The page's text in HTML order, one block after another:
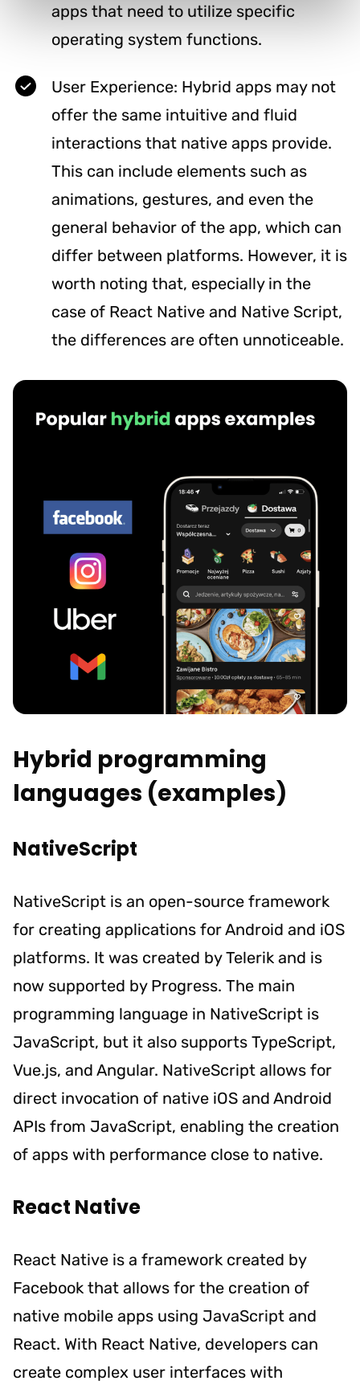
apps that need to utilize specific
operating system functions.
User Experience: Hybrid apps may not
offer the same intuitive and fluid
interactions that native apps provide.
This can include elements such as
animations, gestures, and even the
general behavior of the app, which can
differ between platforms. However, it is
worth noting that, especially in the
case of React Native and Native Script,
the differences are often unnoticeable.
Hybrid programming
languages (examples)
NativeScript
NativeScript is an open-source framework
for creating applications for Android and iOS
platforms. It was created by Telerik and is
now supported by Progress. The main
programming language in NativeScript is
JavaScript, but it also supports TypeScript,
Vue.js, and Angular. NativeScript allows for
direct invocation of native iOS and Android
APIs from JavaScript, enabling the creation
of apps with performance close to native.
React Native
React Native is a framework created by
Facebook that allows for the creation of
native mobile apps using JavaScript and
React. With React Native, developers can
create complex user interfaces with